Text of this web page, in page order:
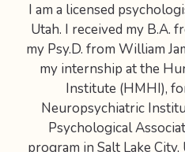
I am a licensed
Utah. I received my B.A.
my Psy.D. from William
my internship at the
Institute (HMHI),
Neuropsychiatric
Psychological
program in Salt Lake